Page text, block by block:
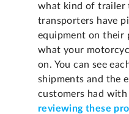
what kind of trailer
transporters have
equipment on their
what your
on. You can see
shipments and the
customers had with
reviewing these